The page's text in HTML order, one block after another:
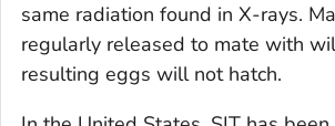
same radiation found in X-rays.
regularly released to mate with
resulting eggs will not hatch.